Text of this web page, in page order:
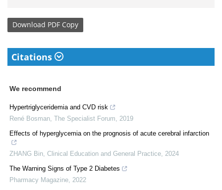
Download PDF Copy
Citations
We recommend
Hypertriglyceridemia and CVD risk
René Bosman The Specialist Forum
2019
Effects of hyperglycemia on the prognosis of acute cerebral infarction
ZHANG Bin Clinical Education and General Practice 2024
The Warning Signs of Type 2 Diabetes
Pharmacy Magazine 2022